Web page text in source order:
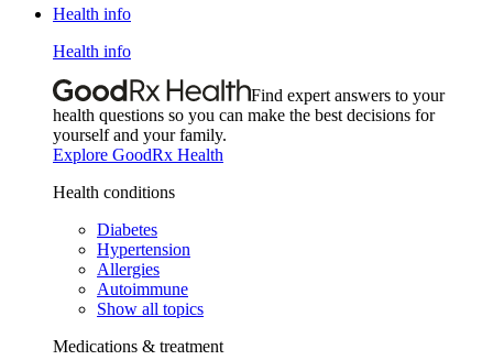
Health info
Health info
Find expert answers to your
health questions so you can make the best decisions for
yourself and your family.
Explore GoodRx Health
Health conditions
Diabetes
Hypertension
Allergies
Autoimmune
Show all topics
Medications & treatment